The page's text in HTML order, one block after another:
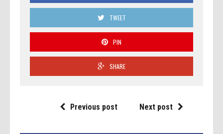
TWEET
PIN
SHARE
Previous post Next post